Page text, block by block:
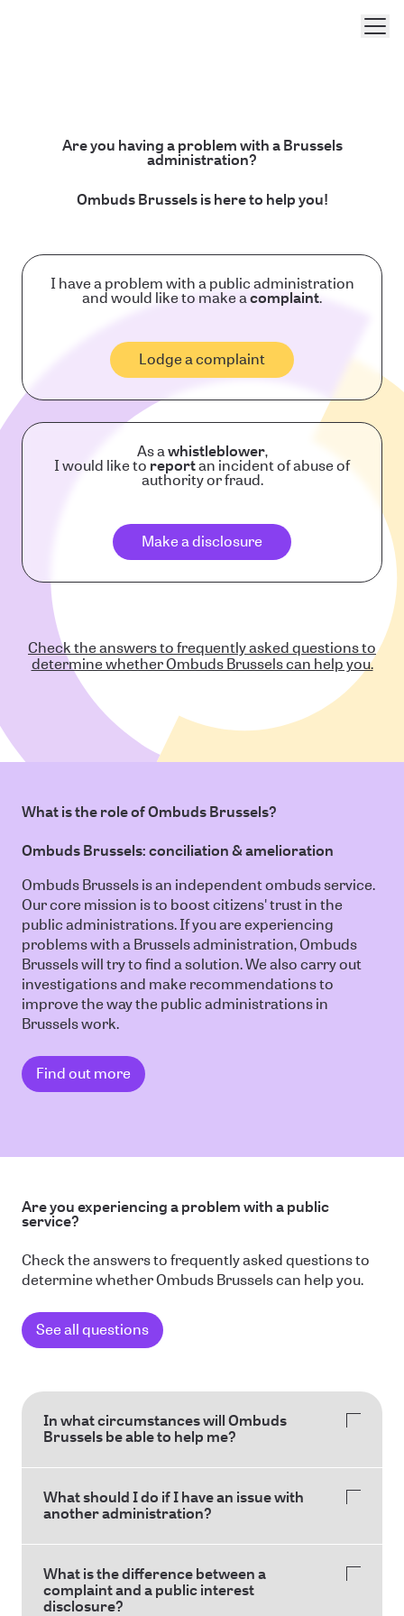
Are you having a problem with a Brussels
administration?
Ombuds Brussels is here to help you!
I have a problem with a public administration
and would like to make acomplaint.
Lodge a complaint
As awhistleblower,
I would like to reportan incident of abuse of
authority or fraud.
Make a disclosure
Check the answers to frequently asked questions to
determine whether Ombuds Brussels can help you.
What is the role of Ombuds Brussels?
Ombuds Brussels: conciliation & amelioration
Ombuds Brussels is an independent ombuds service.
Our core mission is to boost citizens' trust in the
public administrations. If you are experiencing
problems with a Brussels administration, Ombuds
Brussels will try to find a solution. We also carry out
investigations and make recommendations to
improve the way the public administrations in
Brussels work.
Find out more
Are you experiencing a problem with a public
service?
Check the answers to frequently asked questions to
determine whether Ombuds Brussels can help you.
See all questions
In what circumstances will Ombuds
Brussels be able to help me?
What should I do if I have an issue with
another administration?
What is the difference between a
complaint and a public interest
disclosure?